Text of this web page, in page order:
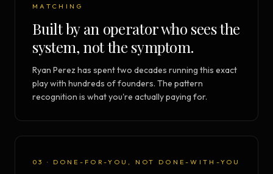
MATCHING
Built by an operator who sees the
system, not the symptom.
Ryan Perez has spent two decades running this exact
play with hundreds of founders. The pattern
recognition is what you're actually paying for.
03 · DONE-FOR-YOU, NOT DONE-WITH-YOU